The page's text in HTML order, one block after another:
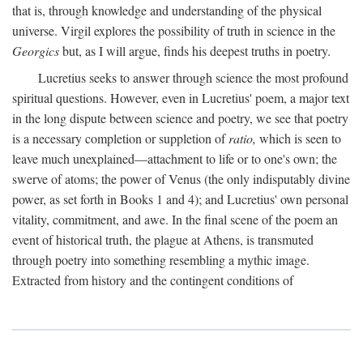
that is, through knowledge and understanding of the physical
universe. Virgil explores the possibility of truth in science in the
Georgicsbut, as I will argue, finds his deepest truths in poetry.
Lucretius seeks to answer through science the most profound
spiritual questions. However, even in Lucretius' poem, a major text
in the long dispute between science and poetry, we see that poetry
is a necessary completion or suppletion ofratio, which is seen to
leave much unexplained—attachment to life or to one's own; the
swerve of atoms; the power of Venus (the only indisputably divine
power, as set forth in Books 1 and 4); and Lucretius' own personal
vitality, commitment, and awe. In the final scene of the poem an
event of historical truth, the plague at Athens, is transmuted
through poetry into something resembling a mythic image.
Extracted from history and the contingent conditions of